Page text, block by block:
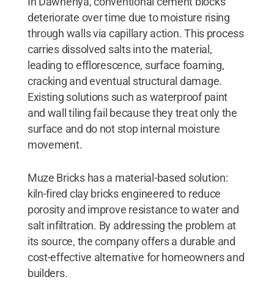
deteriorate over time due to moisture rising
through walls via capillary action. This process
carries dissolved salts into the material,
leading to efflorescence, surface foaming,
cracking and eventual structural damage.
Existing solutions such as waterproof paint
and wall tiling fail because they treat only the
surface and do not stop internal moisture
movement.
Muze Bricks has a material-based solution:
kiln-fired clay bricks engineered to reduce
porosity and improve resistance to water and
salt infiltration. By addressing the problem at
its source, the company offers a durable and
cost-effective alternative for homeowners and
builders.